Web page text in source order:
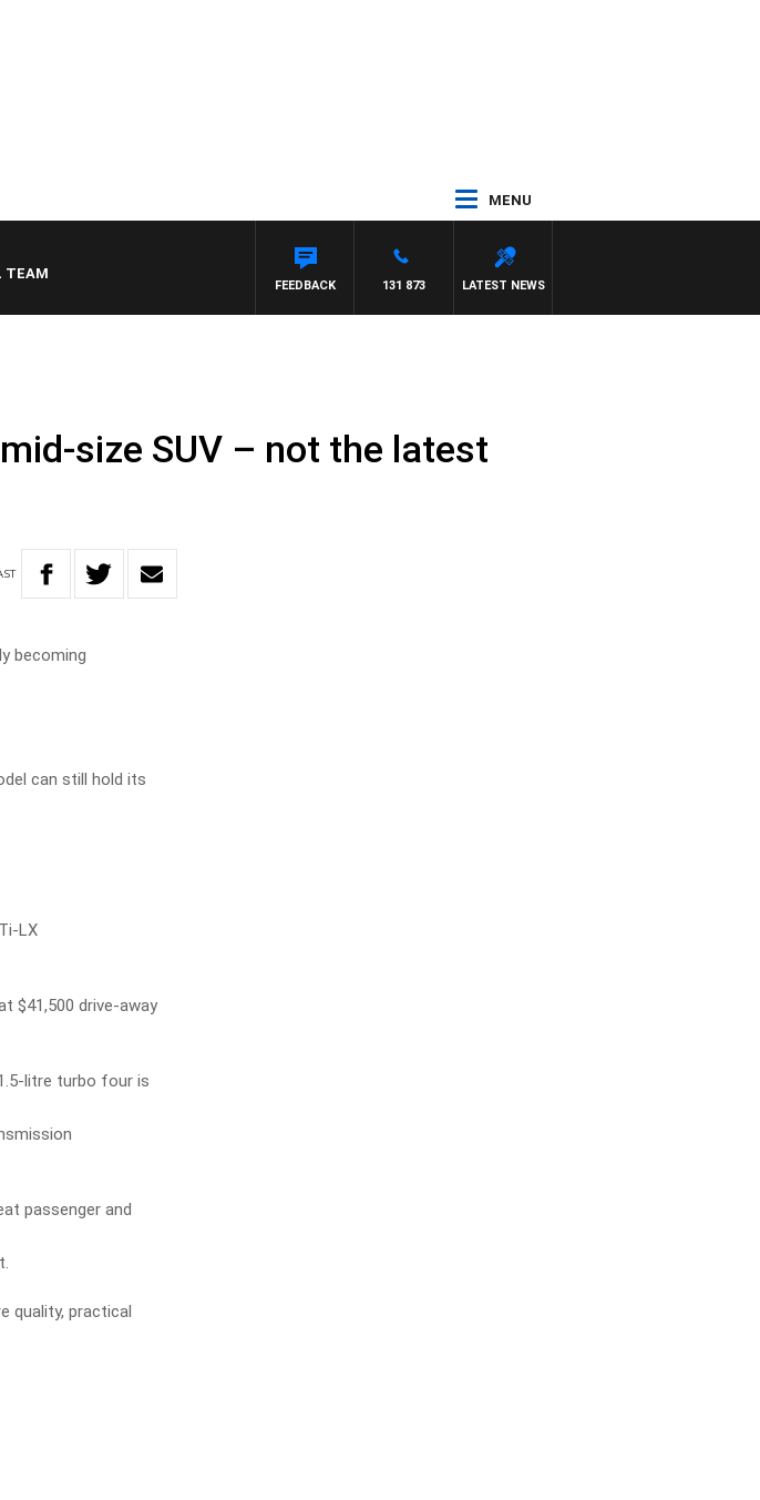
MENU
TEAM
LATEST NEWS
131 873
FEEDBACK
size SUV – not the latest
becoming
can still hold its
LX
$41,500 drive-away
litre turbo four is
passenger and
quality, practical